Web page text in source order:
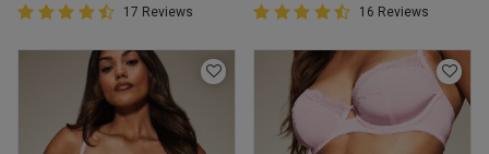
4.9 out of 5 Customer Rating
4.9 out of 5 star rating
17 Reviews 4.9 out of 5 Customer Rating
4.9 out of 5 star rating
16 Reviews